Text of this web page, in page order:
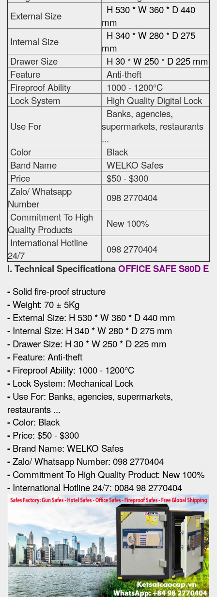
External Size
H 530 * W 360 * D 440
mm
Internal Size
H 340 * W 280 * D 275
mm
Drawer Size
H 30 * W 250 * D 225 mm
Feature
Anti-theft
Fireproof Ability
1000 - 1200°C
Lock System
High Quality Digital Lock
Use For
Banks, agencies,
supermarkets, restaurants
...
Color
Black
Band Name
WELKO Safes
Price
$50 - $300
Zalo/ Whatsapp
Number
098 2770404
Commitment To High
Quality Products
New 100%
International Hotline
24/7
098 2770404
I. Technical SpecificationaOFFICE SAFE S80D E
- Solid fire-proof structure
-Weight: 70 ± 5Kg
- External Size: H 530 * W 360 * D 440 mm
- Internal Size: H 340 * W 280 * D 275 mm
- Drawer Size: H 30 * W 250 * D 225 mm
- Feature: Anti-theft
- Fireproof Ability: 1000 - 1200°C
- Lock System: Mechanical Lock
- Use For: Banks, agencies, supermarkets,
restaurants ...
- Color: Black
- Price: $50 - $300
- Brand Name: WELKO Safes
-Zalo/ Whatsapp Number: 098 2770404
- Commitment To High Quality Product: New 100%
- International Hotline 24/7: 0084 98 2770404